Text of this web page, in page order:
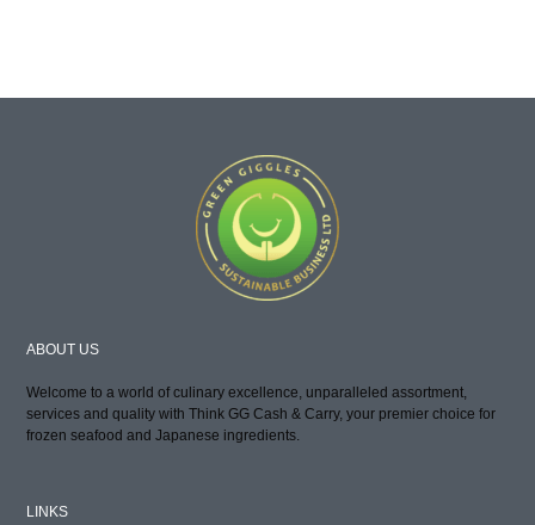
ABOUT US
Welcome to a world of culinary excellence, unparalleled assortment,
services and quality with Think GG Cash & Carry, your premier choice for
frozen seafood and Japanese ingredients.
LINKS